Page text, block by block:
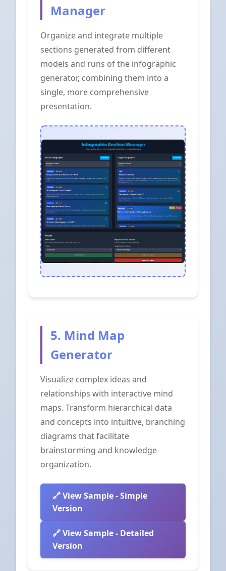
Manager
Organize and integrate multiple
sections generated from different
models and runs of the infographic
generator, combining them into a
single, more comprehensive
presentation.
5. Mind Map
Generator
Visualize complex ideas and
relationships with interactive mind
maps. Transform hierarchical data
and concepts into intuitive, branching
diagrams that facilitate
brainstorming and knowledge
organization.
View Sample - Simple
Version
View Sample - Detailed
Version